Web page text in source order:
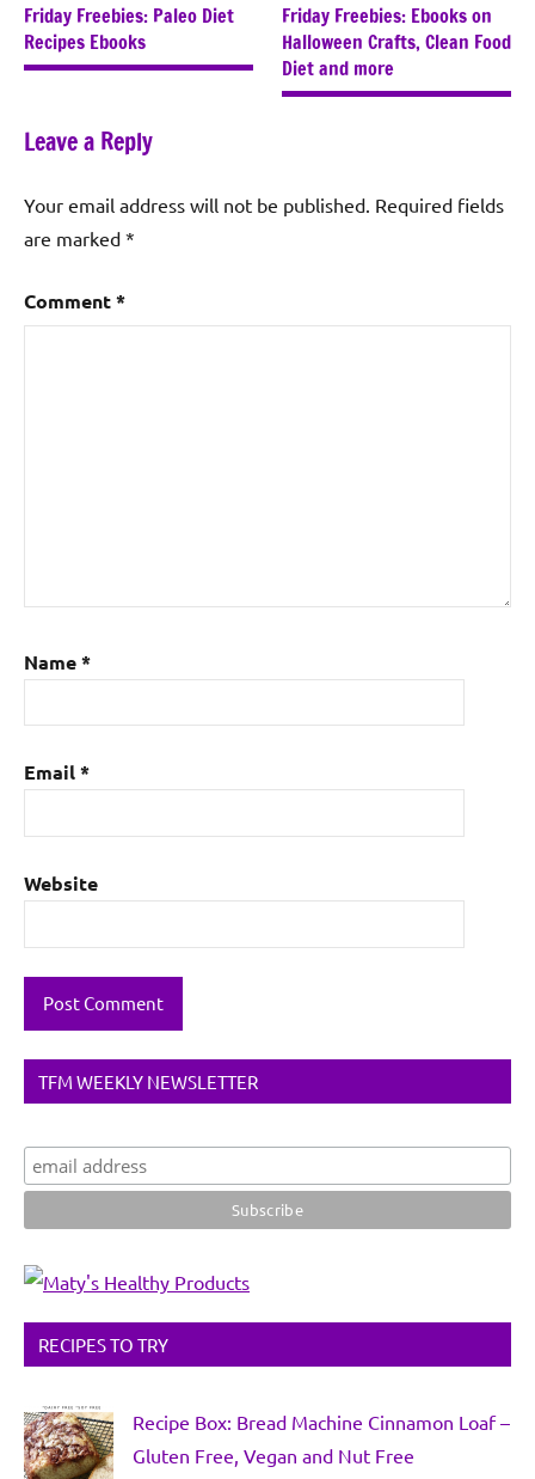
Friday Freebies: Paleo Diet
Recipes Ebooks
Friday Freebies: Ebooks on
Halloween Crafts, Clean Food
Diet and more
Leave a Reply
Your email address will not be published. Required fields
are marked *
Comment*
Name*
Email*
Website
TFM WEEKLY NEWSLETTER
RECIPES TO TRY
Recipe Box: Bread Machine Cinnamon Loaf –
Gluten Free, Vegan and Nut Free